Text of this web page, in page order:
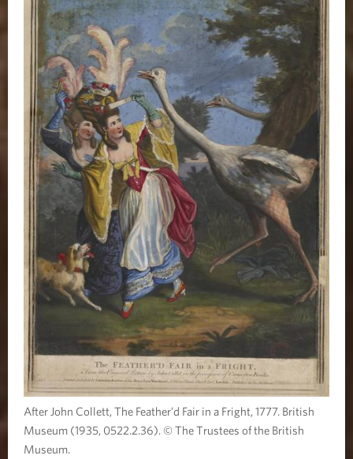
After John Collett, The Feather’d Fair in a Fright, 1777. British
Museum (1935, 0522.2.36). © The Trustees of the British
Museum.